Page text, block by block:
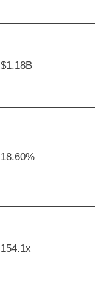
$1.18B
18.60%
154.1x